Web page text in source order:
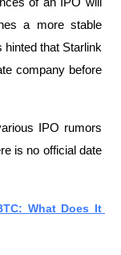
of an IPO will
a more stable
hinted that Starlink
company before
IPO rumors
is no official date
What Does It